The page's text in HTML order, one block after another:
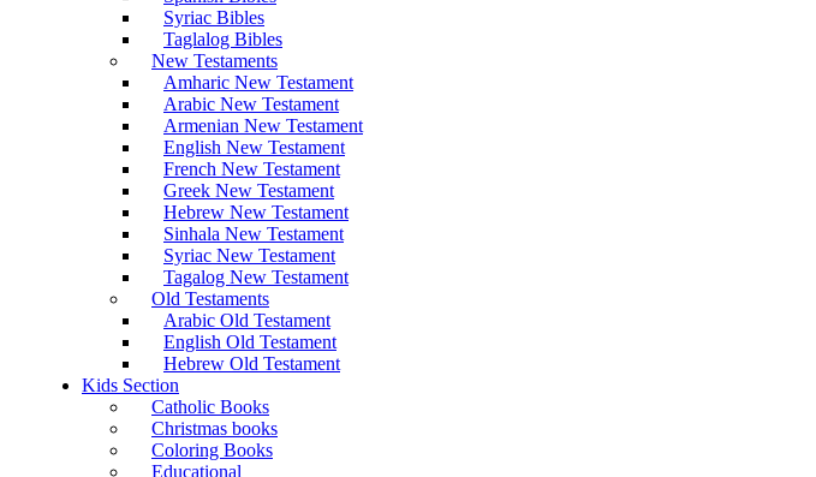
Syriac Bibles
Taglalog Bibles
New Testaments
Amharic New Testament
Arabic New Testament
Armenian New Testament
English New Testament
French New Testament
Greek New Testament
Hebrew New Testament
Sinhala New Testament
Syriac New Testament
Tagalog New Testament
Old Testaments
Arabic Old Testament
English Old Testament
Hebrew Old Testament
Kids Section
Catholic Books
Christmas books
Coloring Books
Educational